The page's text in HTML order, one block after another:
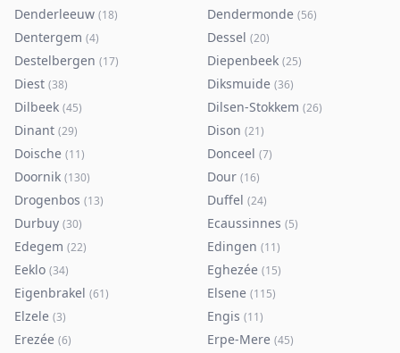
Denderleeuw (18) Dendermonde (56)
Dentergem (4) Dessel (20)
Destelbergen (17) Diepenbeek (25)
Diest (38) Diksmuide (36)
Dilbeek (45) Dilsen-Stokkem (26)
Dinant (29) Dison (21)
Doische (11) Donceel (7)
Doornik (130) Dour (16)
Drogenbos (13) Duffel (24)
Durbuy (30) Ecaussinnes (5)
Edegem (22) Edingen (11)
Eeklo (34) Eghezée (15)
Eigenbrakel (61) Elsene (115)
Elzele (3) Engis (11)
Erezée (6) Erpe-Mere (45)